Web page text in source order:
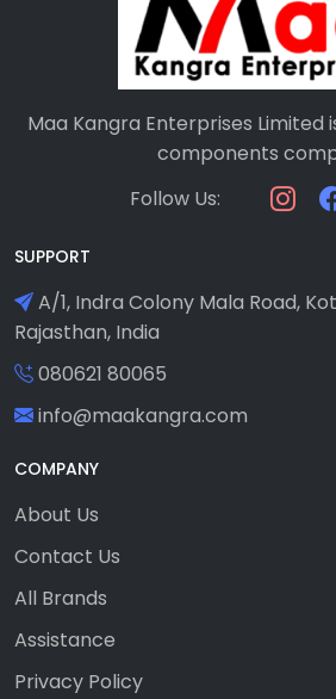
Maa Kangra Enterprises Limited
components
Follow Us:
SUPPORT
A/1, Indra Colony Mala Road,
Rajasthan, India
080621 80065
info@maakangra.com
COMPANY
About Us
Contact Us
All Brands
Assistance
Privacy Policy